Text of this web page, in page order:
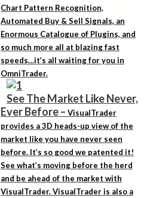
Chart Pattern Recognition,
Automated Buy & Sell Signals, an
Enormous Catalogue of Plugins, and
so much more all at blazing fast
speeds…it’s all waiting for you in
OmniTrader.
See The Market Like Never,
Ever Before– VisualTrader
provides a 3D heads-up view of the
market like you have never seen
before. It’s so good we patented it!
See what’s moving before the herd
and be ahead of the market with
VisualTrader. VisualTrader is also a